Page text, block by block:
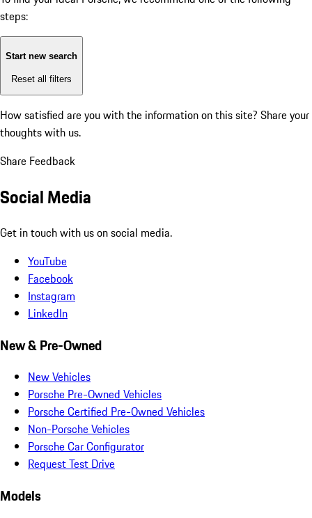
steps:
Start new search
Reset all filters
How satisfied are you with the information on this site? Share your
thoughts with us.
Share Feedback
Social Media
Get in touch with us on social media.
YouTube
Facebook
Instagram
LinkedIn
New & Pre-Owned
New Vehicles
Porsche Pre-Owned Vehicles
Porsche Certified Pre-Owned Vehicles
Non-Porsche Vehicles
Porsche Car Configurator
Request Test Drive
Models